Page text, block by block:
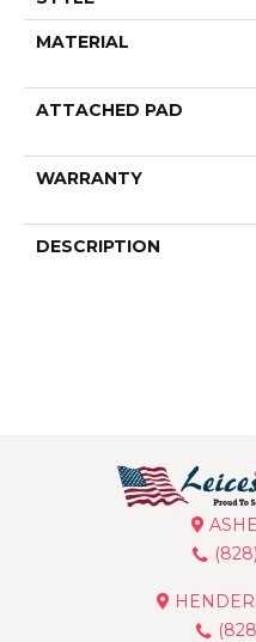
MATERIAL
ATTACHED PAD
WARRANTY
DESCRIPTION